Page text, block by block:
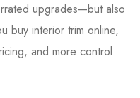
upgrades—but also
buy interior trim online,
and more control